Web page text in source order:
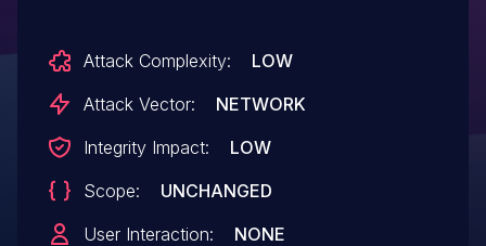
Attack Complexity:
LOW
Attack Vector:
NETWORK
Integrity Impact:
LOW
Scope:
UNCHANGED
User Interaction:
NONE